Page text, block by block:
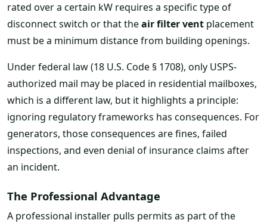
rated over a certain kW requires a specific type of
disconnect switch or that theair filter vent placement
must be a minimum distance from building openings.
Under federal law (18 U.S. Code § 1708), only USPS-
authorized mail may be placed in residential mailboxes,
which is a different law, but it highlights a principle:
ignoring regulatory frameworks has consequences. For
generators, those consequences are fines, failed
inspections, and even denial of insurance claims after
an incident.
The Professional Advantage
A professional installer pulls permits as part of the